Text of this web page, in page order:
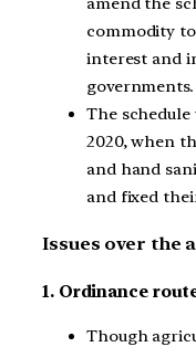
commodity
interest and
governments.
The
2020, when
and hand
and fixed
Issues over the
1. Ordinance
Though